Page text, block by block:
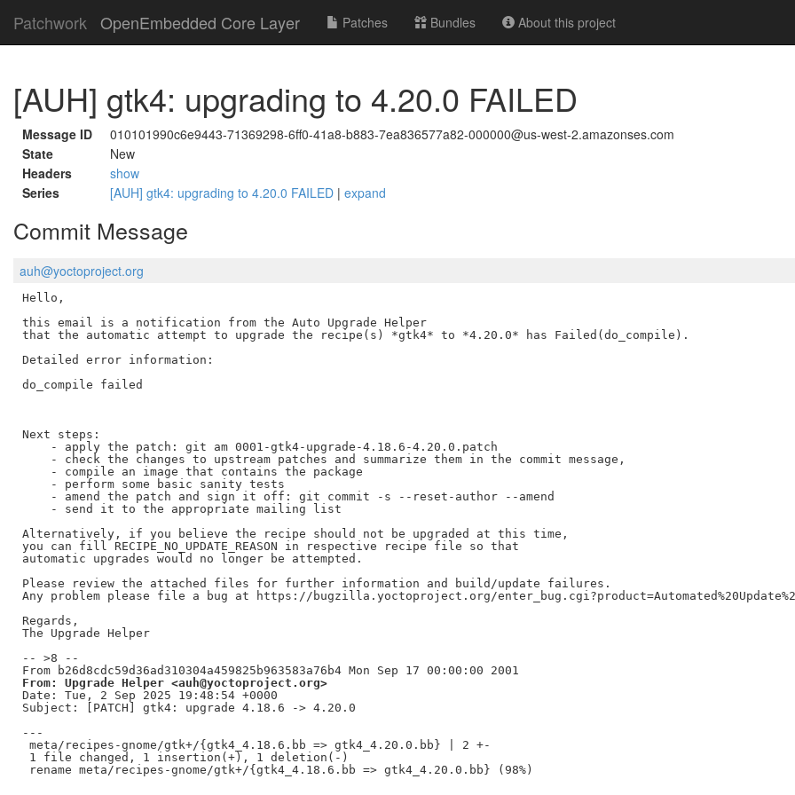
Patchwork OpenEmbedded Core Layer Patches Bundles About this project
[AUH] gtk4: upgrading to 4.20.0 FAILED
Message ID
010101990c6e9443-71369298-6ff0-41a8-b883-7ea836577a82-000000@us-west-2.amazonses.com
State
New
Headers
show
Series
[AUH] gtk4: upgrading to 4.20.0 FAILED | expand
Commit Message
auh@yoctoproject.org
Hello,
this email is a notification from the Auto Upgrade Helper
that the automatic attempt to upgrade the recipe(s) *gtk4* to *4.20.0* has Failed(do_compile).
Detailed error information:
do_compile failed
Next steps:
    - apply the patch: git am 0001-gtk4-upgrade-4.18.6-4.20.0.patch
    - check the changes to upstream patches and summarize them in the commit message,
    - compile an image that contains the package
    - perform some basic sanity tests
    - amend the patch and sign it off: git commit -s --reset-author --amend
    - send it to the appropriate mailing list
Alternatively, if you believe the recipe should not be upgraded at this time,
you can fill RECIPE_NO_UPDATE_REASON in respective recipe file so that
automatic upgrades would no longer be attempted.
Please review the attached files for further information and build/update failures.
Any problem please file a bug at https://bugzilla.yoctoproject.org/
Regards,
The Upgrade Helper
-- >8 --
From: Upgrade Helper <auh@yoctoproject.org>
Date: Tue, 2 Sep 2025 19:48:54 +0000
Subject: [PATCH] gtk4: upgrade 4.18.6 -> 4.20.0
---
meta/recipes-gnome/gtk+/{gtk4_4.18.6.bb => gtk4_4.20.0.bb} | 2 +-
1 file changed, 1 insertion(+), 1 deletion(-)